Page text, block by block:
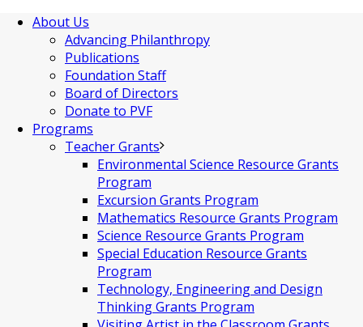
About Us
Advancing Philanthropy
Publications
Foundation Staff
Board of Directors
Donate to PVF
Programs
Teacher Grants
Environmental Science Resource Grants
Program
Excursion Grants Program
Mathematics Resource Grants Program
Science Resource Grants Program
Special Education Resource Grants
Program
Technology, Engineering and Design
Thinking Grants Program